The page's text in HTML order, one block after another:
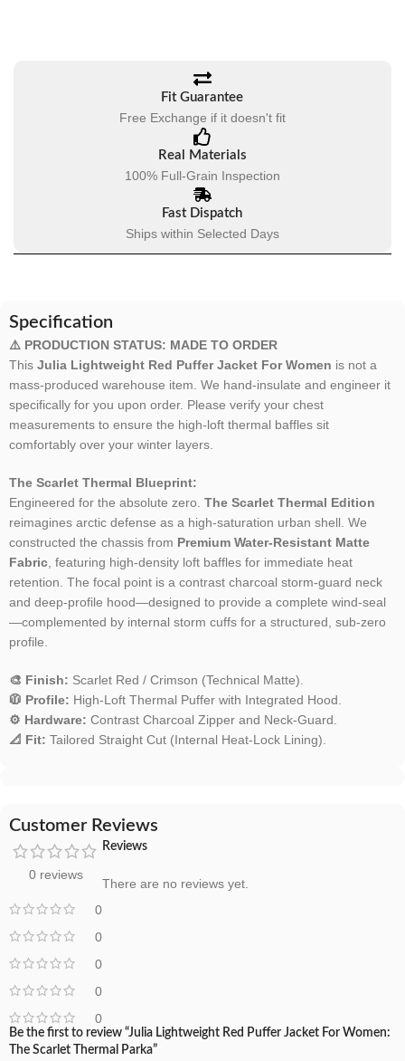
Fit Guarantee
Free Exchange if it doesn't fit
Real Materials
100% Full-Grain Inspection
Fast Dispatch
Ships within Selected Days
Specification
⚠️ PRODUCTION STATUS: MADE TO ORDER
This Julia Lightweight Red Puffer Jacket For Women is not a
mass-produced warehouse item. We hand-insulate and engineer it
specifically for you upon order. Please verify your chest
measurements to ensure the high-loft thermal baffles sit
comfortably over your winter layers.
The Scarlet Thermal Blueprint:
Engineered for the absolute zero. The Scarlet Thermal Edition
reimagines arctic defense as a high-saturation urban shell. We
constructed the chassis from Premium Water-Resistant Matte
Fabric, featuring high-density loft baffles for immediate heat
retention. The focal point is a contrast charcoal storm-guard neck
and deep-profile hood—designed to provide a complete wind-seal
—complemented by internal storm cuffs for a structured, sub-zero
profile.
🎨 Finish: Scarlet Red / Crimson (Technical Matte).
🧥 Profile: High-Loft Thermal Puffer with Integrated Hood.
⚙️ Hardware: Contrast Charcoal Zipper and Neck-Guard.
📐 Fit: Tailored Straight Cut (Internal Heat-Lock Lining).
Customer Reviews
0 reviews
0
0
0
0
0
Reviews
There are no reviews yet.
Be the first to review “Julia Lightweight Red Puffer Jacket For Women:
The Scarlet Thermal Parka”